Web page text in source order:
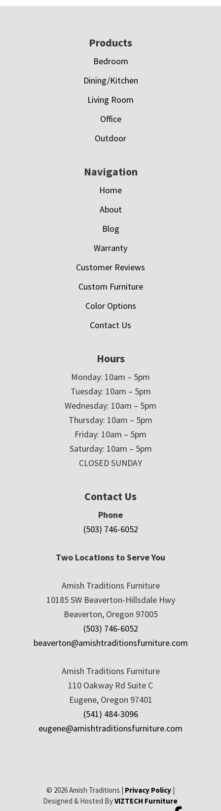
Products
Bedroom
Dining/Kitchen
Living Room
Office
Outdoor
Navigation
Home
About
Blog
Warranty
Customer Reviews
Custom Furniture
Color Options
Contact Us
Hours
Monday: 10am – 5pm
Tuesday: 10am – 5pm
Wednesday: 10am – 5pm
Thursday: 10am – 5pm
Friday: 10am – 5pm
Saturday: 10am – 5pm
CLOSED SUNDAY
Contact Us
Phone
(503) 746-6052
Two Locations to Serve You
Amish Traditions Furniture
10185 SW Beaverton-Hillsdale Hwy
Beaverton, Oregon 97005
(503) 746-6052
beaverton@amishtraditionsfurniture.com
Amish Traditions Furniture
110 Oakway Rd Suite C
Eugene, Oregon 97401
(541) 484-3096
eugene@amishtraditionsfurniture.com
© 2026 Amish Traditions | Privacy Policy|
Designed & Hosted ByVIZTECH Furniture